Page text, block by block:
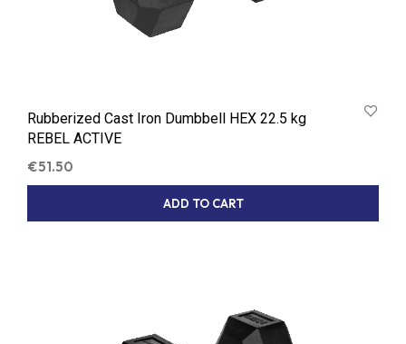
Rubberized Cast Iron Dumbbell HEX 22.5 kg
REBEL ACTIVE
€51.50
ADD TO CART